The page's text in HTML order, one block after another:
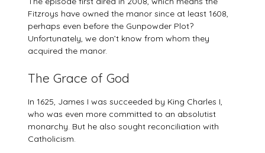
Fitzroys have owned the manor since at least 1608,
perhaps even before the Gunpowder Plot?
Unfortunately, we don’t know from whom they
acquired the manor.
The Grace of God
In 1625, James I was succeeded by King Charles I,
who was even more committed to an absolutist
monarchy. But he also sought reconciliation with
Catholicism.